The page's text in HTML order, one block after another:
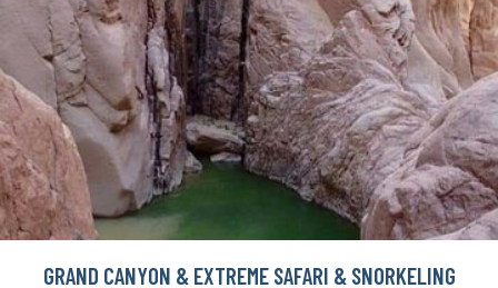
GRAND CANYON & EXTREME SAFARI & SNORKELING